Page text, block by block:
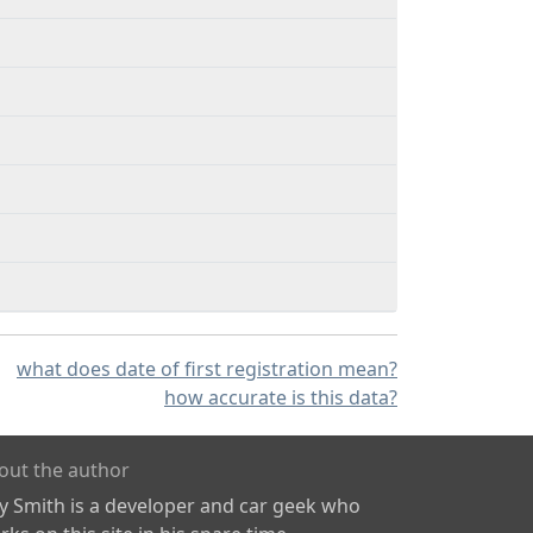
what does date of first registration mean?
how accurate is this data?
the author
Smith is a developer and car geek who